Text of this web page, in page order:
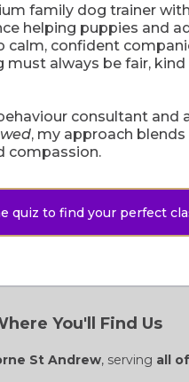
family dog trainer
helping puppies and
calm, confident
must always be fair, kind
consultant and
, my approach blends
compassion.
quiz to find your perfect
You'll Find Us
St Andrew, serving all